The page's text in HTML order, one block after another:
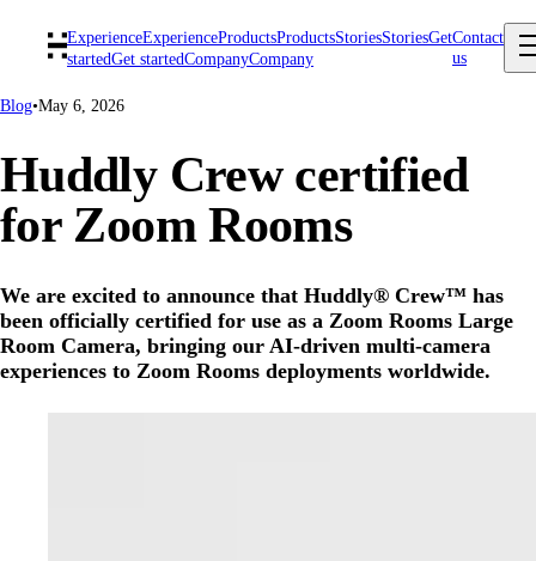
ExperienceExperienceProductsProductsStoriesStoriesGet
startedGet startedCompanyCompany
Contact
us
Blog•May 6, 2026
Huddly Crew certified
for Zoom Rooms
We are excited to announce that Huddly® Crew™ has
been officially certified for use as a Zoom Rooms Large
Room Camera, bringing our AI-driven multi-camera
experiences to Zoom Rooms deployments worldwide.